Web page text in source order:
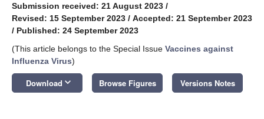
Submission received: 21 August 2023 /
Revised: 15 September 2023 / Accepted: 21 September 2023
/ Published: 24 September 2023
(This article belongs to the Special Issue Vaccines against
Influenza Virus)
Download keyboard_arrow_down Browse Figures Versions Notes